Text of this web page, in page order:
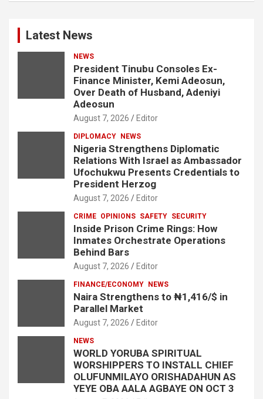
Latest News
NEWS
President Tinubu Consoles Ex-
Finance Minister, Kemi Adeosun,
Over Death of Husband, Adeniyi
Adeosun
August 7, 2026 Editor
DIPLOMACY NEWS
Nigeria Strengthens Diplomatic
Relations With Israel as Ambassador
Ufochukwu Presents Credentials to
President Herzog
August 7, 2026 Editor
CRIME OPINIONS SAFETY SECURITY
Inside Prison Crime Rings: How
Inmates Orchestrate Operations
Behind Bars
August 7, 2026 Editor
FINANCE/ECONOMY NEWS
Naira Strengthens to ₦1,416/$ in
Parallel Market
August 7, 2026 Editor
NEWS
WORLD YORUBA SPIRITUAL
WORSHIPPERS TO INSTALL CHIEF
OLUFUNMILAYO ORISHADAHUN AS
YEYE OBA AALA AGBAYE ON OCT 3